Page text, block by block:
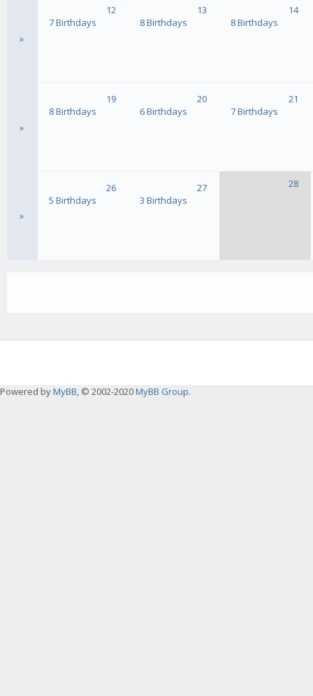
»
12
7 Birthdays
13
8 Birthdays
14
8 Birthdays
»
19
8 Birthdays
20
6 Birthdays
21
7 Birthdays
»
26
5 Birthdays
27
3 Birthdays
28
Powered byMyBB, © 2002-2020MyBB Group.